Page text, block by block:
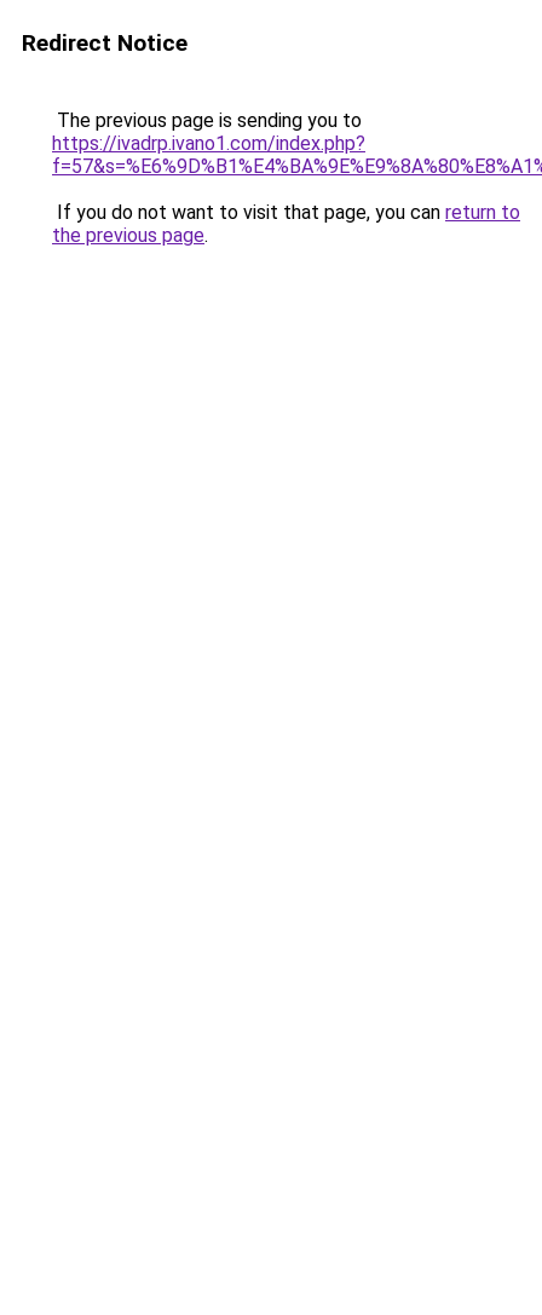
Redirect Notice
The previous page is sending you to
https://ivadrp.ivano1.com/index.php?
If you do not want to visit that page, you can return to
the previous page.